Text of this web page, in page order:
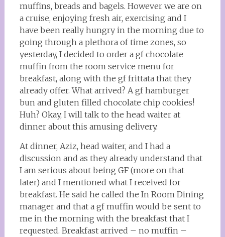
muffins, breads and bagels. However we are on
a cruise, enjoying fresh air, exercising and I
have been really hungry in the morning due to
going through a plethora of time zones, so
yesterday, I decided to order a gf chocolate
muffin from the room service menu for
breakfast, along with the gf frittata that they
already offer. What arrived? A gf hamburger
bun and gluten filled chocolate chip cookies!
Huh? Okay, I will talk to the head waiter at
dinner about this amusing delivery.
At dinner, Aziz, head waiter, and I had a
discussion and as they already understand that
I am serious about being GF (more on that
later) and I mentioned what I received for
breakfast. He said he called the In Room Dining
manager and that a gf muffin would be sent to
me in the morning with the breakfast that I
requested. Breakfast arrived – no muffin –